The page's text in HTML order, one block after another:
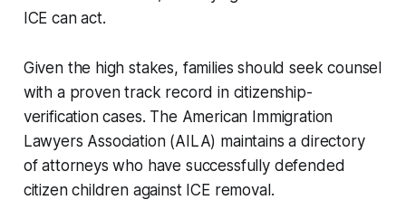
ICE can act.
Given the high stakes, families should seek counsel
with a proven track record in citizenship-
verification cases. The American Immigration
Lawyers Association (AILA) maintains a directory
of attorneys who have successfully defended
citizen children against ICE removal.